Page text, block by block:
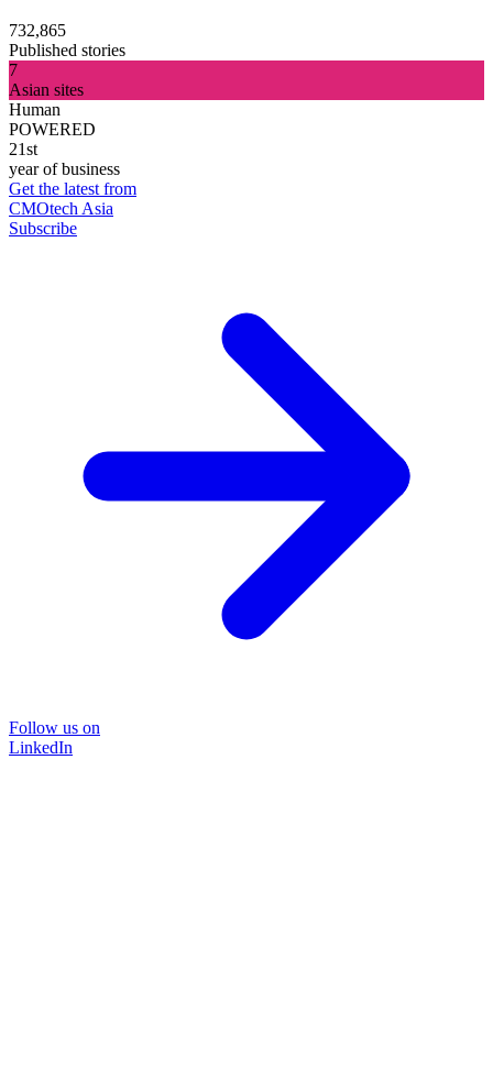
732,865
Published stories
7
Asian sites
Human
POWERED
21st
year of business
Get the latest from
CMOtech Asia
Subscribe
Follow us on
LinkedIn